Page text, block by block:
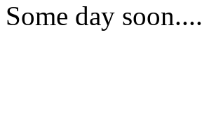
Some day soon....